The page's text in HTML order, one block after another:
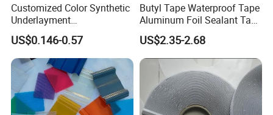
Customized Color Synthetic
Underlayment
Waterproofing Roofing
Underlayment
US$0.146-0.57
Butyl Tape Waterproof Tape
Aluminum Foil Sealant Tape
10cm X 5m for Window
Silicone Boat and Pipe
Sealing
US$2.35-2.68